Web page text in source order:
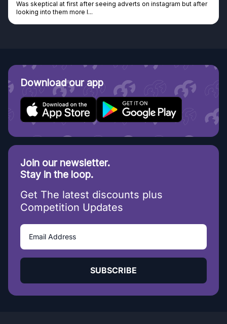
Was skeptical at first after seeing adverts on instagram but after
looking into them more I...
Download our app
Join our newsletter.
Stay in the loop.
Get The latest discounts plus
Competition Updates
SUBSCRIBE